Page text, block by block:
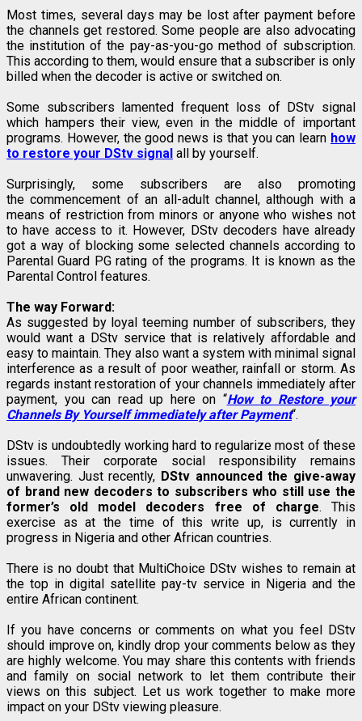
Most times, several days may be lost after payment before
the channels get restored. Some people are also advocating
the institution of the pay-as-you-go method of subscription.
This according to them, would ensure that a subscriber is only
billed when the decoder is active or switched on.
Some subscribers lamented frequent loss of DStv signal
which hampers their view, even in the middle of important
programs. However, the good news is that you can learn how
to restore your DStv signal all by yourself.
Surprisingly, some subscribers are also promoting
the commencement of an all-adult channel, although with a
means of restriction from minors or anyone who wishes not
to have access to it. However, DStv decoders have already
got a way of blocking some selected channels according to
Parental Guard PG rating of the programs. It is known as the
Parental Control features.
The way Forward:
As suggested by loyal teeming number of subscribers, they
would want a DStv service that is relatively affordable and
easy to maintain. They also want a system with minimal signal
interference as a result of poor weather, rainfall or storm. As
regards instant restoration of your channels immediately after
payment, you can read up here on “How to Restore your
Channels By Yourself immediately after Payment“.
DStv is undoubtedly working hard to regularize most of these
issues. Their corporate social responsibility remains
unwavering. Just recently, DStv announced the give-away
of brand new decoders to subscribers who still use the
former’s old model decoders free of charge. This
exercise as at the time of this write up, is currently in
progress in Nigeria and other African countries.
There is no doubt that MultiChoice DStv wishes to remain at
the top in digital satellite pay-tv service in Nigeria and the
entire African continent.
If you have concerns or comments on what you feel DStv
should improve on, kindly drop your comments below as they
are highly welcome. You may share this contents with friends
and family on social network to let them contribute their
views on this subject. Let us work together to make more
impact on your DStv viewing pleasure.